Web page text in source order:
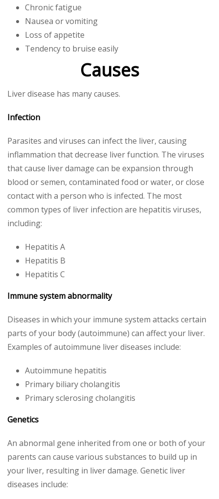
Chronic fatigue
Nausea or vomiting
Loss of appetite
Tendency to bruise easily
Causes
Liver disease has many causes.
Infection
Parasites and viruses can infect the liver, causing
inflammation that decrease liver function. The viruses
that cause liver damage can be expansion through
blood or semen, contaminated food or water, or close
contact with a person who is infected. The most
common types of liver infection are hepatitis viruses,
including:
Hepatitis A
Hepatitis B
Hepatitis C
Immune system abnormality
Diseases in which your immune system attacks certain
parts of your body (autoimmune) can affect your liver.
Examples of autoimmune liver diseases include:
Autoimmune hepatitis
Primary biliary cholangitis
Primary sclerosing cholangitis
Genetics
An abnormal gene inherited from one or both of your
parents can cause various substances to build up in
your liver, resulting in liver damage. Genetic liver
diseases include: